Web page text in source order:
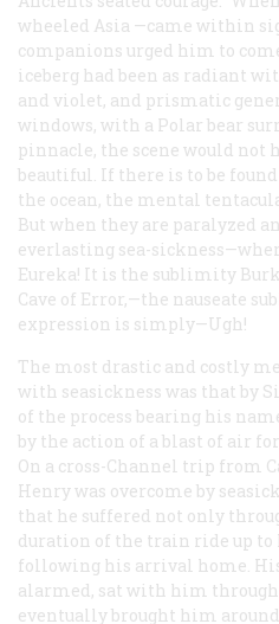
wheeled Asia —came within
companions urged him to
iceberg had been as radiant
and violet, and prismatic
windows, with a Polar bear
pinnacle, the scene would not
beautiful. If there is to be
the ocean, the mental
But when they are paralyzed
everlasting sea-
Eureka! It is the sublimity
Cave of Error,—the nauseate
expression is simply—Ugh!
The most drastic and costly
with seasickness was that by
of the process bearing his
by the action of a blast of air
On a cross-Channel trip from
Henry was overcome by
that he suffered not only
duration of the train ride up to
following his arrival home.
alarmed, sat with him
eventually brought him